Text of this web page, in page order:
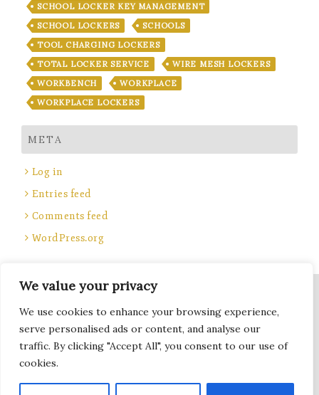
We value your privacy
We use cookies to enhance your browsing experience,
serve personalised ads or content, and analyse our
traffic. By clicking "Accept All", you consent to our use of
cookies.
SCHOOL LOCKER KEY MANAGEMENT
SCHOOL LOCKERS
SCHOOLS
TOOL CHARGING LOCKERS
TOTAL LOCKER SERVICE
WIRE MESH LOCKERS
WORKBENCH
WORKPLACE
WORKPLACE LOCKERS
META
Log in
Entries feed
Comments feed
WordPress.org
Site Title, Some rights reserved.
Total Locker Service
Terms of Use - Privacy Policy